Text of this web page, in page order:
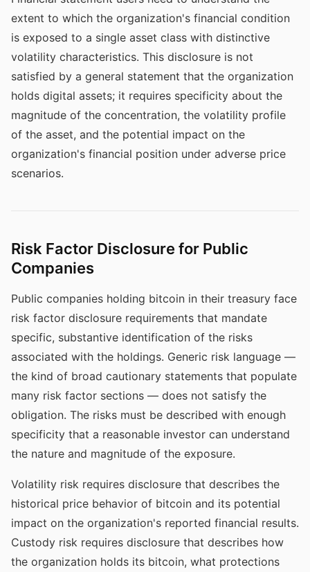
extent to which the organization's financial condition
is exposed to a single asset class with distinctive
volatility characteristics. This disclosure is not
satisfied by a general statement that the organization
holds digital assets; it requires specificity about the
magnitude of the concentration, the volatility profile
of the asset, and the potential impact on the
organization's financial position under adverse price
scenarios.
Risk Factor Disclosure for Public
Companies
Public companies holding bitcoin in their treasury face
risk factor disclosure requirements that mandate
specific, substantive identification of the risks
associated with the holdings. Generic risk language —
the kind of broad cautionary statements that populate
many risk factor sections — does not satisfy the
obligation. The risks must be described with enough
specificity that a reasonable investor can understand
the nature and magnitude of the exposure.
Volatility risk requires disclosure that describes the
historical price behavior of bitcoin and its potential
impact on the organization's reported financial results.
Custody risk requires disclosure that describes how
the organization holds its bitcoin, what protections